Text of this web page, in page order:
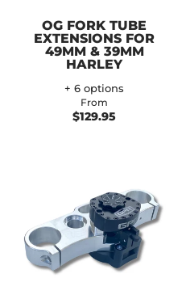
OG FORK TUBE
EXTENSIONS FOR
49MM & 39MM
HARLEY
+ 6 options
From
$129.95